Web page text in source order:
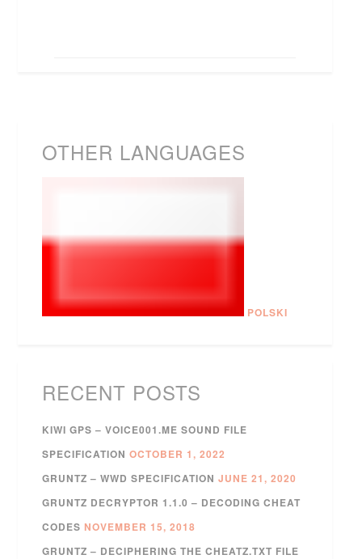
OTHER LANGUAGES
POLSKI
RECENT POSTS
KIWI GPS – VOICE001.ME SOUND FILE
SPECIFICATION OCTOBER 1, 2022
GRUNTZ – WWD SPECIFICATION JUNE 21, 2020
GRUNTZ DECRYPTOR 1.1.0 – DECODING CHEAT
CODES NOVEMBER 15, 2018
GRUNTZ – DECIPHERING THE CHEATZ.TXT FILE